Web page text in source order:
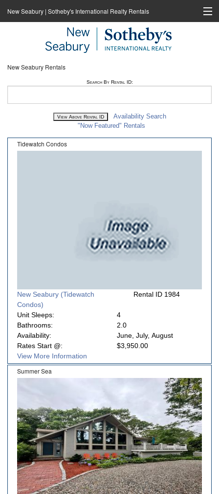
New Seabury | Sotheby's International Realty Rentals
New Seabury Rentals
Search By Rental ID:
Availability Search
"Now Featured" Rentals
Tidewatch Condos
New Seabury (Tidewatch
Condos)
Rental ID 1984
Unit Sleeps:
4
Bathrooms:
2.0
Availability:
June, July, August
Rates Start @:
$3,950.00
View More Information
Summer Sea